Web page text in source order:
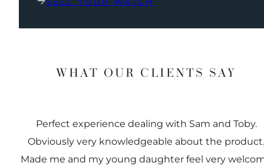
WHAT OUR CLIENTS SAY
Perfect experience dealing with Sam and Toby.
Obviously very knowledgeable about the product.
Made me and my young daughter feel very